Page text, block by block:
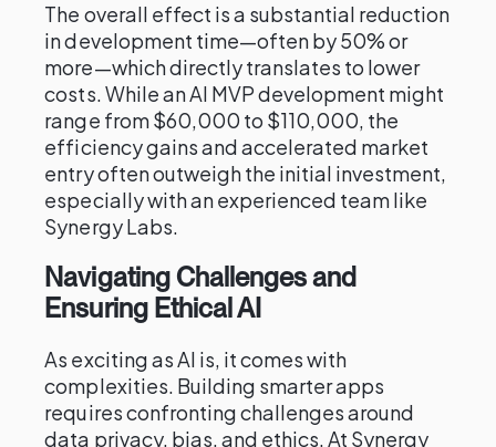
The overall effect is a substantial reduction
in development time—often by 50% or
more—which directly translates to lower
costs. While an AI MVP development might
range from $60,000 to $110,000, the
efficiency gains and accelerated market
entry often outweigh the initial investment,
especially with an experienced team like
Synergy Labs.
Navigating Challenges and
Ensuring Ethical AI
As exciting as AI is, it comes with
complexities. Building smarter apps
requires confronting challenges around
data privacy, bias, and ethics. At Synergy